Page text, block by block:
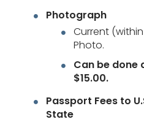
Photograph
Current
Photo.
Can be
$15.00.
Passport Fees to
State